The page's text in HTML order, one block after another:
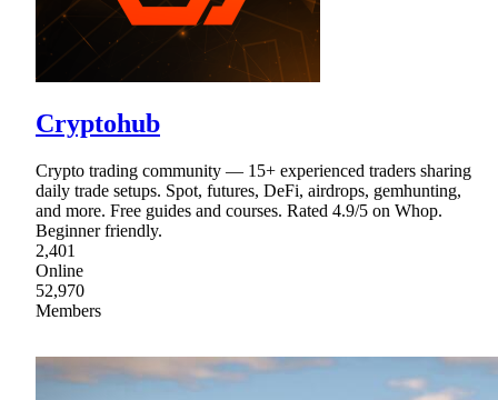
Cryptohub
Crypto trading community — 15+ experienced traders sharing
daily trade setups. Spot, futures, DeFi, airdrops, gemhunting,
and more. Free guides and courses. Rated 4.9/5 on Whop.
Beginner friendly.
2,401
Online
52,970
Members